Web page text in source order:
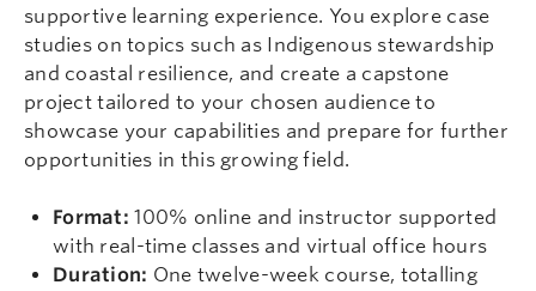
supportive learning experience. You explore case
studies on topics such as Indigenous stewardship
and coastal resilience, and create a capstone
project tailored to your chosen audience to
showcase your capabilities and prepare for further
opportunities in this growing field.
Format: 100% online and instructor supported
with real-time classes and virtual office hours
Duration: One twelve-week course, totalling